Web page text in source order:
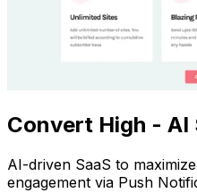
Convert High - AI
AI-driven SaaS to
engagement via Push